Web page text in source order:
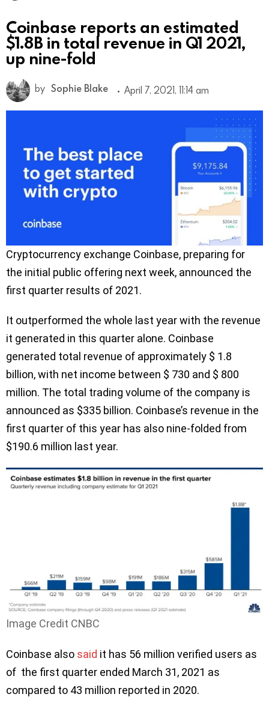
Coinbase reports an estimated
$1.8B in total revenue in Q1 2021,
up nine-fold
by Sophie Blake April 7, 2021, 11:14 am
Cryptocurrency exchange Coinbase, preparing for
the initial public offering next week, announced the
first quarter results of 2021.
It outperformed the whole last year with the revenue
it generated in this quarter alone. Coinbase
generated total revenue of approximately $ 1.8
billion, with net income between $ 730 and $ 800
million. The total trading volume of the company is
announced as $335 billion. Coinbase’s revenue in the
first quarter of this year has also nine-folded from
$190.6 million last year.
Image Credit CNBC
Coinbase also said it has 56 million verified users as
of the first quarter ended March 31, 2021 as
compared to 43 million reported in 2020.